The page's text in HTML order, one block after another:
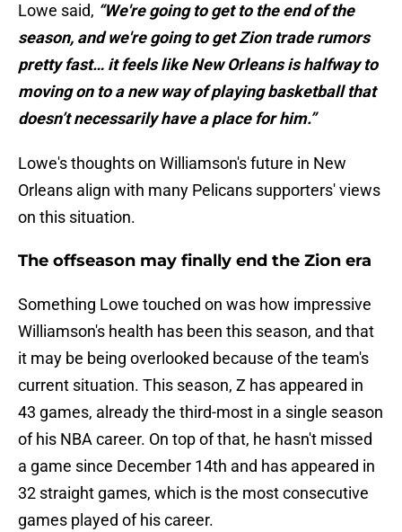
Lowe said, “We're going to get to the end of the
season, and we're going to get Zion trade rumors
pretty fast… it feels like New Orleans is halfway to
moving on to a new way of playing basketball that
doesn’t necessarily have a place for him.”
Lowe's thoughts on Williamson's future in New
Orleans align with many Pelicans supporters' views
on this situation.
The offseason may finally end the Zion era
Something Lowe touched on was how impressive
Williamson's health has been this season, and that
it may be being overlooked because of the team's
current situation. This season, Z has appeared in
43 games, already the third-most in a single season
of his NBA career. On top of that, he hasn't missed
a game since December 14th and has appeared in
32 straight games, which is the most consecutive
games played of his career.